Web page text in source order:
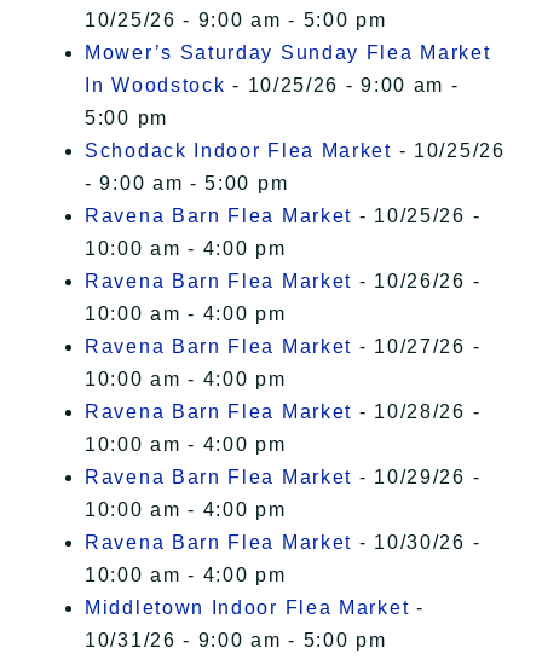
10/25/26 - 9:00 am - 5:00 pm
Mower’s Saturday Sunday Flea Market
In Woodstock - 10/25/26 - 9:00 am -
5:00 pm
Schodack Indoor Flea Market - 10/25/26
- 9:00 am - 5:00 pm
Ravena Barn Flea Market - 10/25/26 -
10:00 am - 4:00 pm
Ravena Barn Flea Market - 10/26/26 -
10:00 am - 4:00 pm
Ravena Barn Flea Market - 10/27/26 -
10:00 am - 4:00 pm
Ravena Barn Flea Market - 10/28/26 -
10:00 am - 4:00 pm
Ravena Barn Flea Market - 10/29/26 -
10:00 am - 4:00 pm
Ravena Barn Flea Market - 10/30/26 -
10:00 am - 4:00 pm
Middletown Indoor Flea Market -
10/31/26 - 9:00 am - 5:00 pm